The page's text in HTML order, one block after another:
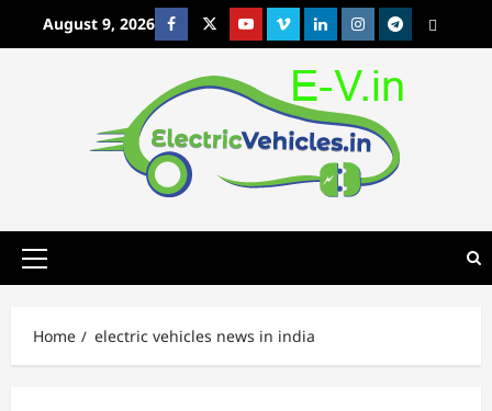
August 9, 2026 FacebookTwitterYoutubeVimeoLinkedinInstagram
t MetaCafe
Primary
Home electric vehicles news in india